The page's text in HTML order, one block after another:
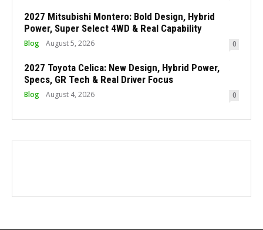
2027 Mitsubishi Montero: Bold Design, Hybrid
Power, Super Select 4WD & Real Capability
Blog August 5, 2026 0
2027 Toyota Celica: New Design, Hybrid Power,
Specs, GR Tech & Real Driver Focus
Blog August 4, 2026 0